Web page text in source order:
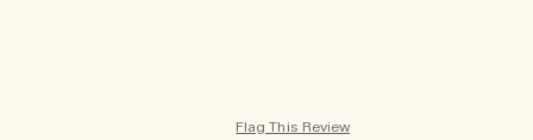
Flag This Review